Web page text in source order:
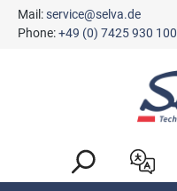
content
Mail:service@selva.de
Phone:+49 (0) 7425 930 100